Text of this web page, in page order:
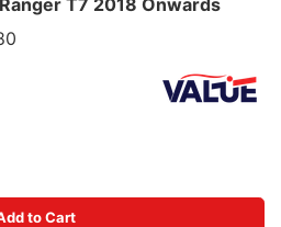
T7 2018 Onwards
to Cart